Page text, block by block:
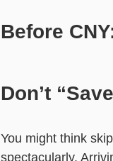
Before
Don’t
You might think
spectacularly.